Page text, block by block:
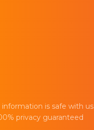
information is safe with us
privacy guaranteed